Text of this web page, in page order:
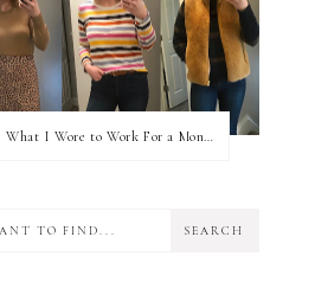
What I Wore to Work For a Month Part 3